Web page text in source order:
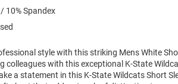
10% Spandex
style with this striking Mens White
colleagues with this exceptional K-State
a statement in this K-State Wildcats Short